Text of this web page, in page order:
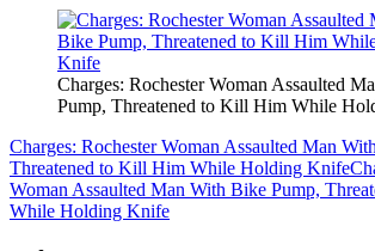
Charges: Rochester Woman Assaulted
Pump, Threatened to Kill Him While
Charges: Rochester Woman Assaulted Man
Threatened to Kill Him While Holding Knife
Woman Assaulted Man With Bike Pump,
While Holding Knife